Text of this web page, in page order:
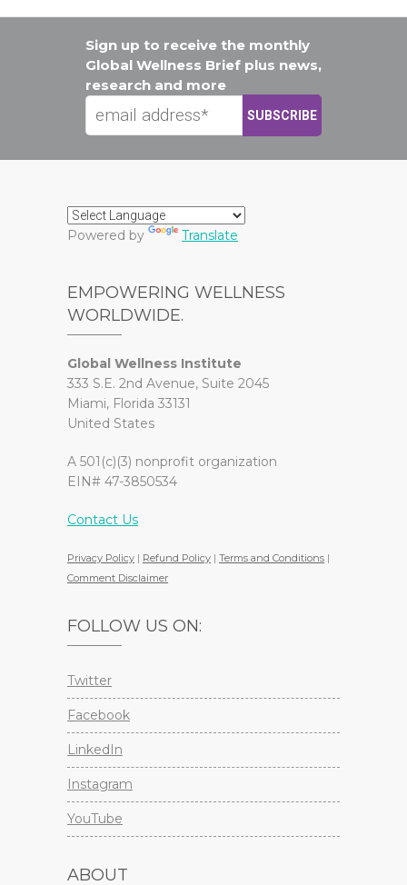
Sign up to receive the monthly
Global Wellness Brief plus news,
research and more
Powered by Translate
EMPOWERING WELLNESS
WORLDWIDE.
Global Wellness Institute
333 S.E. 2nd Avenue, Suite 2045
Miami, Florida 33131
United States
A 501(c)(3) nonprofit organization
EIN# 47-3850534
Contact Us
Privacy Policy | Refund Policy | Terms and Conditions |
Comment Disclaimer
FOLLOW US ON:
Twitter
Facebook
LinkedIn
Instagram
YouTube
ABOUT